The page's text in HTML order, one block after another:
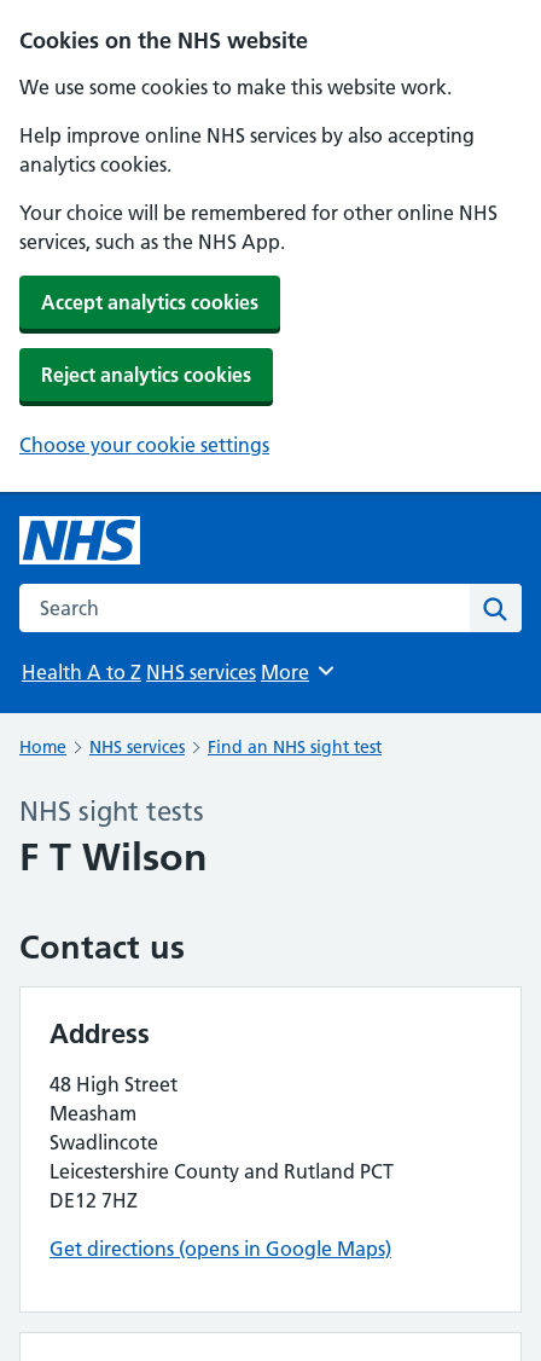
Cookies on the NHS website
We use some cookies to make this website work.
Help improve online NHS services by also accepting
analytics cookies.
Your choice will be remembered for other online NHS
services, such as the NHS App.
Accept analytics cookies
Reject analytics cookies
Choose your cookie settings
Search the NHS website
Health A to Z NHS services Browse
More
Home NHS services Find an NHS sight test
NHS sight tests
F T Wilson
Contact us
Address
48 High Street
Measham
Swadlincote
Leicestershire County and Rutland PCT
DE12 7HZ
Get directions (opens in Google Maps)